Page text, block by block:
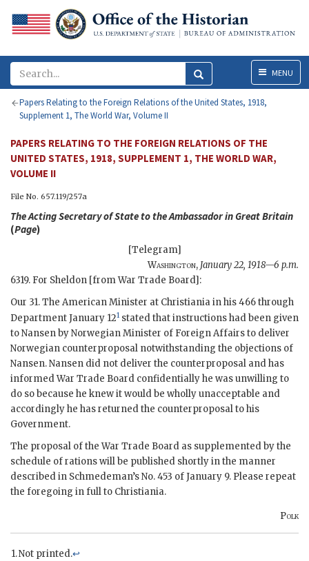
MenuMENU
Papers Relating to the Foreign Relations of the United States, 1918,
Supplement 1, The World War, Volume II
PAPERS RELATING TO THE FOREIGN RELATIONS OF THE
UNITED STATES, 1918, SUPPLEMENT 1, THE WORLD WAR,
VOLUME II
File No. 657.119/257a
TheActing Secretary of Stateto the Ambassador in Great Britain
(Page)
[Telegram]
Washington, January 22, 1918—6 p.m.
6319. For Sheldon [from War Trade Board]:
Our 31. The American Minister at Christiania in his 466 through
Department January 121 stated that instructions had been given
toNansenby Norwegian Minister of Foreign Affairs to deliver
Norwegian counterproposal notwithstanding the objections of
Nansen.Nansen did not deliver the counterproposal and has
informed War Trade Board confidentially he was unwilling to
do so because he knew it would be wholly unacceptable and
accordingly he has returned the counterproposal to his
Government.
The proposal of the War Trade Board as supplemented by the
schedule of rations will be published shortly in the manner
described in Schmedeman’s No. 453 of January 9. Please repeat
the foregoing in full to Christiania.
Polk
Not printed.↩